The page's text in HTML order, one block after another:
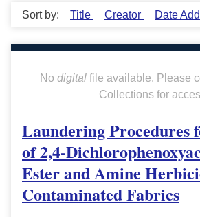
Sort by: Title Creator Date
No digitalfile available. Please
Collections for
Laundering Procedures
of 2,4-
Ester and Amine
Contaminated Fabrics